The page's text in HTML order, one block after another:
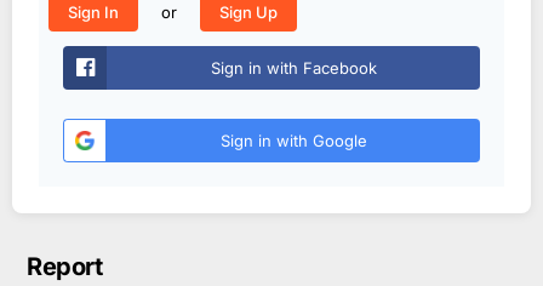
Sign In
or Sign Up
Sign in with Facebook
Sign in with Google
Report